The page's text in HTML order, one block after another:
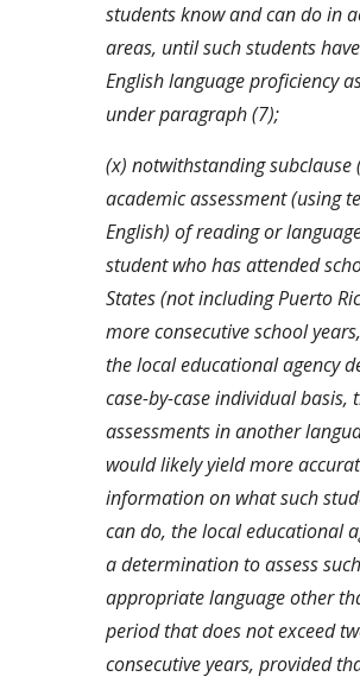
students know and can do in
areas, until such students
English language proficiency
under paragraph (7);
(x) notwithstanding subclause
academic assessment (using
English) of reading or
student who has attended
States (not including Puerto
more consecutive school
the local educational agency
case-by-case individual basis,
assessments in another
would likely yield more
information on what such
can do, the local educational
a determination to assess
appropriate language other
period that does not exceed
consecutive years, provided